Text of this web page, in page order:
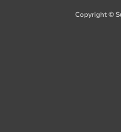
Copyright ©